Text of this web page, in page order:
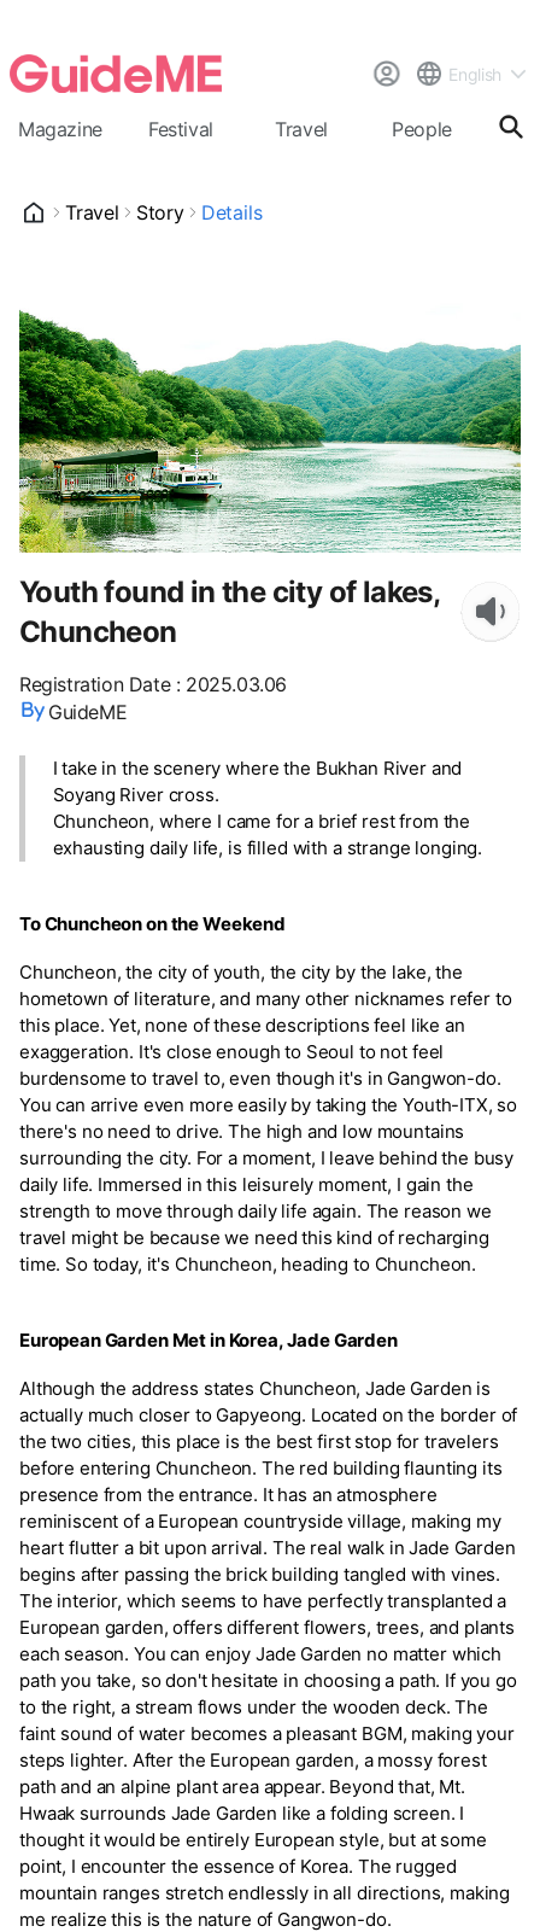
English
Magazine Festival Travel People
Travel Story Details
Youth found in the city of lakes,
Chuncheon
Registration Date: 2025.03.06
GuideME
I take in the scenery where the Bukhan River and
Soyang River cross.
Chuncheon, where I came for a brief rest from the
exhausting daily life, is filled with a strange longing.
To Chuncheon on the Weekend
Chuncheon, the city of youth, the city by the lake, the
hometown of literature, and many other nicknames refer to
this place. Yet, none of these descriptions feel like an
exaggeration. It's close enough to Seoul to not feel
burdensome to travel to, even though it's in Gangwon-do.
You can arrive even more easily by taking the Youth-ITX, so
there's no need to drive. The high and low mountains
surrounding the city. For a moment, I leave behind the busy
daily life. Immersed in this leisurely moment, I gain the
strength to move through daily life again. The reason we
travel might be because we need this kind of recharging
time. So today, it's Chuncheon, heading to Chuncheon.
European Garden Met in Korea, Jade Garden
Although the address states Chuncheon, Jade Garden is
actually much closer to Gapyeong. Located on the border of
the two cities, this place is the best first stop for travelers
before entering Chuncheon. The red building flaunting its
presence from the entrance. It has an atmosphere
reminiscent of a European countryside village, making my
heart flutter a bit upon arrival. The real walk in Jade Garden
begins after passing the brick building tangled with vines.
The interior, which seems to have perfectly transplanted a
European garden, offers different flowers, trees, and plants
each season. You can enjoy Jade Garden no matter which
path you take, so don't hesitate in choosing a path. If you go
to the right, a stream flows under the wooden deck. The
faint sound of water becomes a pleasant BGM, making your
steps lighter. After the European garden, a mossy forest
path and an alpine plant area appear. Beyond that, Mt.
Hwaak surrounds Jade Garden like a folding screen. I
thought it would be entirely European style, but at some
point, I encounter the essence of Korea. The rugged
mountain ranges stretch endlessly in all directions, making
me realize this is the nature of Gangwon-do.